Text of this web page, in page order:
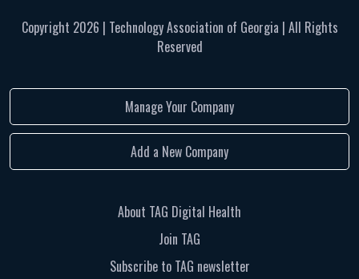
Copyright 2026 | Technology Association of Georgia | All Rights
Reserved
Manage Your Company
Add a New Company
About TAG Digital Health
Join TAG
Subscribe to TAG newsletter